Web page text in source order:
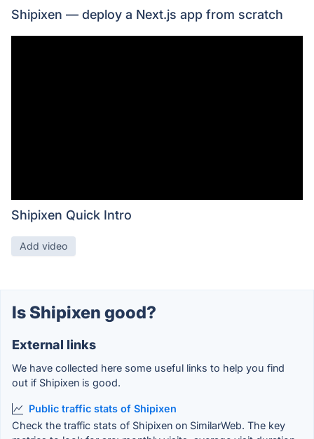
Shipixen ― deploy a Next.js app from scratch
Shipixen Quick Intro
Add video
Is Shipixen good?
External links
We have collected here some useful links to help you find
out if Shipixen is good.
Public traffic stats of Shipixen
Check the traffic stats of Shipixen on SimilarWeb. The key